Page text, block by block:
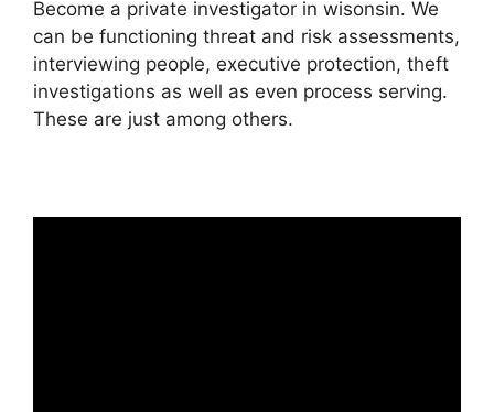
Become a private investigator in wisonsin. We
can be functioning threat and risk assessments,
interviewing people, executive protection, theft
investigations as well as even process serving.
These are just among others.